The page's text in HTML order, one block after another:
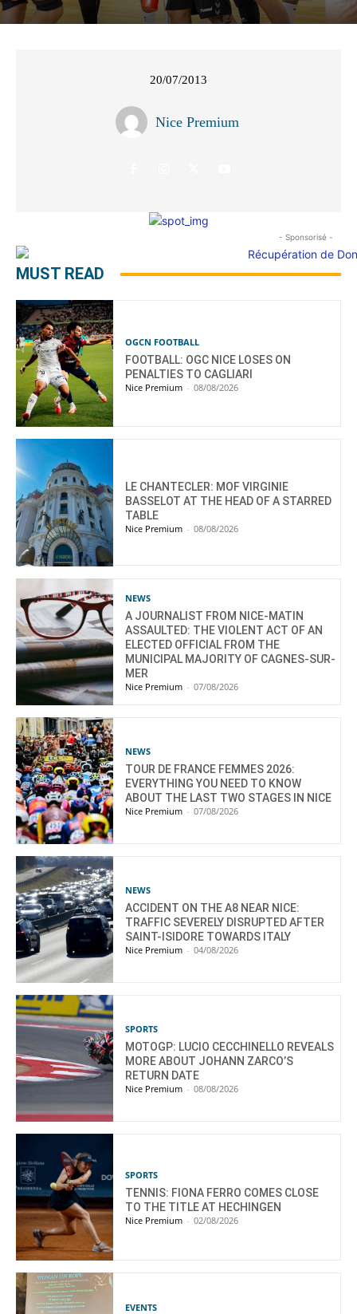
20/07/2013
Nice Premium
- Sponsorisé -
MUST READ
OGCN FOOTBALL
FOOTBALL: OGC NICE LOSES ON
PENALTIES TO CAGLIARI
Nice Premium - 08/08/2026
LE CHANTECLER: MOF VIRGINIE
BASSELOT AT THE HEAD OF A STARRED
TABLE
Nice Premium - 08/08/2026
NEWS
A JOURNALIST FROM NICE-MATIN
ASSAULTED: THE VIOLENT ACT OF AN
ELECTED OFFICIAL FROM THE
MUNICIPAL MAJORITY OF CAGNES-SUR-
MER
Nice Premium - 07/08/2026
NEWS
TOUR DE FRANCE FEMMES 2026:
EVERYTHING YOU NEED TO KNOW
ABOUT THE LAST TWO STAGES IN NICE
Nice Premium - 07/08/2026
NEWS
ACCIDENT ON THE A8 NEAR NICE:
TRAFFIC SEVERELY DISRUPTED AFTER
SAINT-ISIDORE TOWARDS ITALY
Nice Premium - 04/08/2026
SPORTS
MOTOGP: LUCIO CECCHINELLO REVEALS
MORE ABOUT JOHANN ZARCO’S
RETURN DATE
Nice Premium - 08/08/2026
SPORTS
TENNIS: FIONA FERRO COMES CLOSE
TO THE TITLE AT HECHINGEN
Nice Premium - 02/08/2026
EVENTS